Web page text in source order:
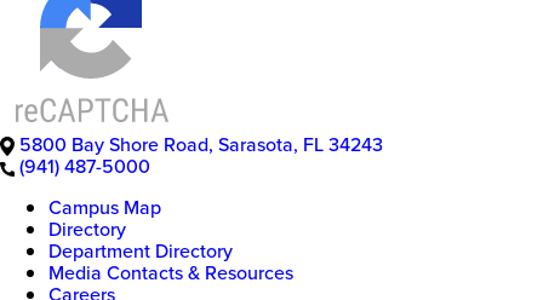
5800 Bay Shore Road, Sarasota, FL34243
(941) 487-5000
Campus Map
Directory
Department Directory
Media Contacts & Resources